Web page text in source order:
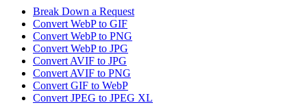
Break Down a Request
Convert WebP to GIF
Convert WebP to PNG
Convert WebP to JPG
Convert AVIF to JPG
Convert AVIF to PNG
Convert GIF to WebP
Convert JPEG to JPEG XL